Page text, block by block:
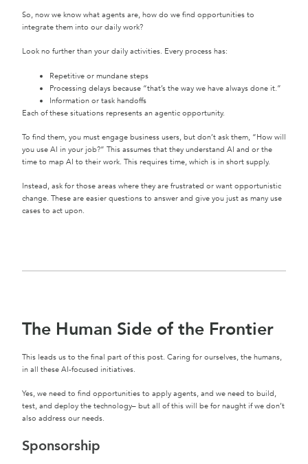
So, now we know what agents are, how do we find opportunities to
integrate them into our daily work?
Look no further than your daily activities. Every process has:
Repetitive or mundane steps
Processing delays because “that’s the way we have always done it.”
Information or task handoffs
Each of these situations represents an agentic opportunity.
To find them, you must engage business users, but don’t ask them, “How will
you use AI in your job?” This assumes that they understand AI and or the
time to map AI to their work. This requires time, which is in short supply.
Instead, ask for those areas where they are frustrated or want opportunistic
change. These are easier questions to answer and give you just as many use
cases to act upon.
The Human Side of the Frontier
This leads us to the final part of this post. Caring for ourselves, the humans,
in all these AI-focused initiatives.
Yes, we need to find opportunities to apply agents, and we need to build,
test, and deploy the technology– but all of this will be for naught if we don’t
also address our needs.
Sponsorship